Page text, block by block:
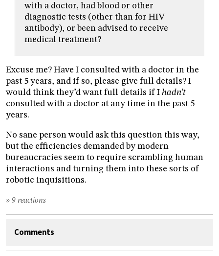
with a doctor, had blood or other
diagnostic tests (other than for HIV
antibody), or been advised to receive
medical treatment?
Excuse me? Have I consulted with a doctor in the
past 5 years, and if so, please give full details? I
would think they’d want full details if I hadn’t
consulted with a doctor at any time in the past 5
years.
No sane person would ask this question this way,
but the efficiencies demanded by modern
bureaucracies seem to require scrambling human
interactions and turning them into these sorts of
robotic inquisitions.
» 9 reactions
Comments